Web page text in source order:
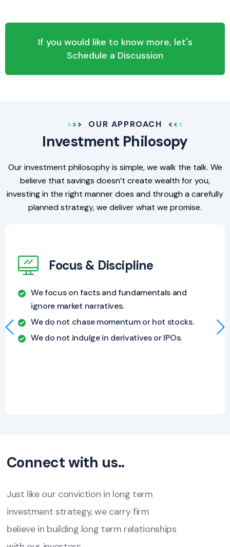
If you would like to know more, let's
Schedule a Discussion
OUR APPROACH
Investment Philosopy
Our investment philosophy is simple, we walk the talk. We
believe that savings doesn’t create wealth for you,
investing in the right manner does and through a carefully
planned strategy, we deliver what we promise.
Focus & Discipline
We focus on facts and fundamentals and
ignore market narratives.
We do not chase momentum or hot stocks.
We do not indulge in derivatives or IPOs.
Connect with us..
Just like our conviction in long term
investment strategy, we carry firm
believe in building long term relationships